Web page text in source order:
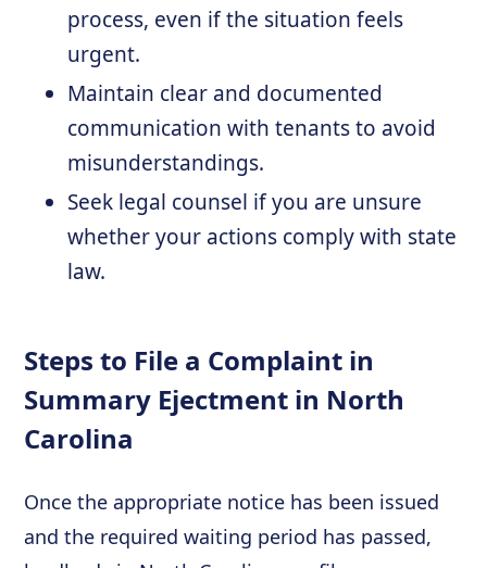
process, even if the situation feels
urgent.
Maintain clear and documented
communication with tenants to avoid
misunderstandings.
Seek legal counsel if you are unsure
whether your actions comply with state
law.
Steps to File a Complaint in
Summary Ejectment in North
Carolina
Once the appropriate notice has been issued
and the required waiting period has passed,